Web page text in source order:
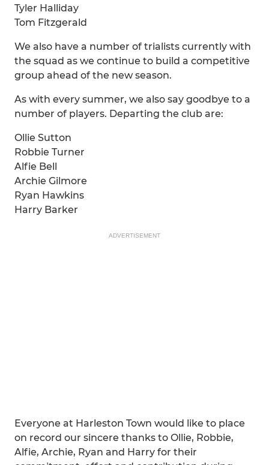
Tyler Halliday
Tom Fitzgerald
We also have a number of trialists currently with
the squad as we continue to build a competitive
group ahead of the new season.
As with every summer, we also say goodbye to a
number of players. Departing the club are:
Ollie Sutton
Robbie Turner
Alfie Bell
Archie Gilmore
Ryan Hawkins
Harry Barker
ADVERTISEMENT
Everyone at Harleston Town would like to place
on record our sincere thanks to Ollie, Robbie,
Alfie, Archie, Ryan and Harry for their